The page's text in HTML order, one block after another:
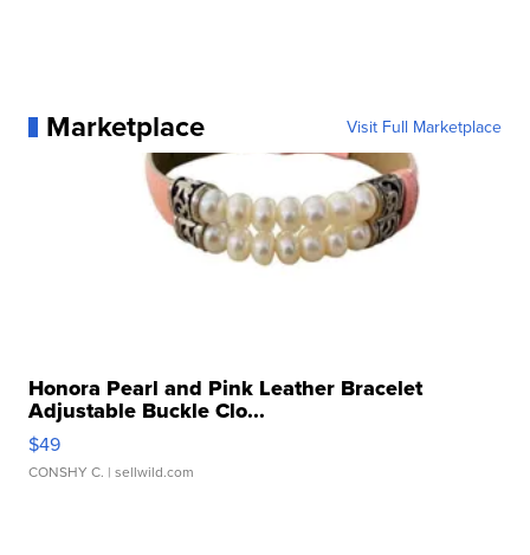
Marketplace Visit Full Marketplace
Honora Pearl and Pink Leather Bracelet
Adjustable Buckle Clo...
$49
CONSHY C. | sellwild.com